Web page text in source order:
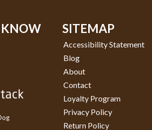
KNOW SITEMAP
Accessibility Statement
Blog
About
Contact
Loyalty Program
Privacy Policy
Return Policy